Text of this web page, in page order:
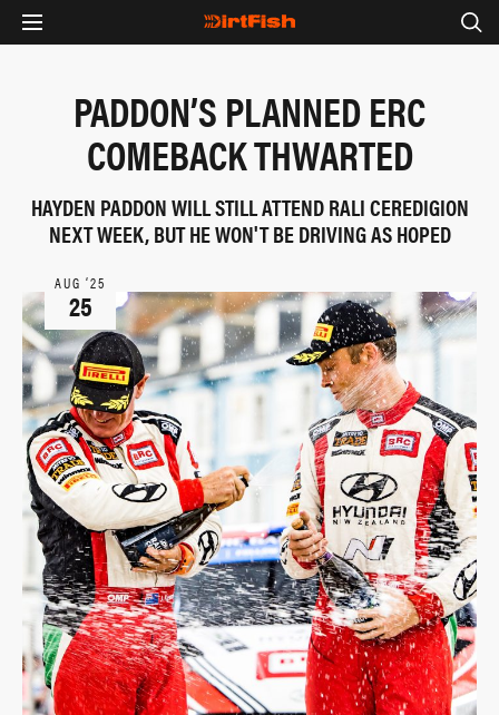
PADDON’S PLANNED ERC
COMEBACK THWARTED
HAYDEN PADDON WILL STILL ATTEND RALI CEREDIGION
NEXT WEEK, BUT HE WON'T BE DRIVING AS HOPED
AUG ‘25
25